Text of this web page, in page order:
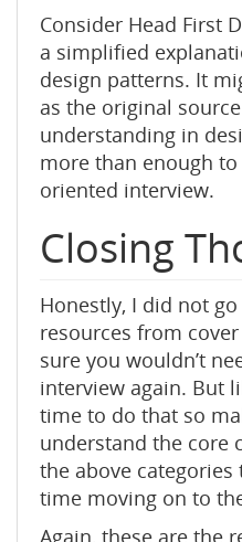
Consider Head First
a simplified
design patterns. It
as the original
understanding in
more than enough
oriented interview.
Closing
Honestly, I did not
resources from
sure you wouldn’t
interview again. But
time to do that so
understand the core
the above
time moving on to
Again, these are the